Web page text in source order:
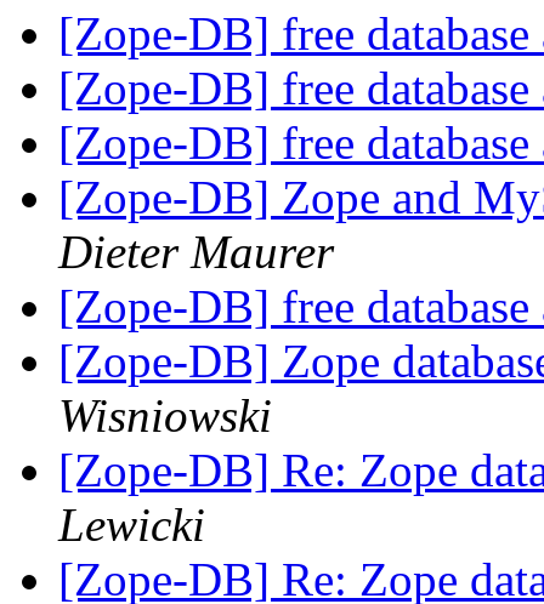
[Zope-DB] free
[Zope-DB] free
[Zope-DB] free
[Zope-DB] Zope and
Dieter Maurer
[Zope-DB] free
[Zope-DB] Zope
Wisniowski
[Zope-DB] Re: Zope
Lewicki
[Zope-DB] Re: Zope